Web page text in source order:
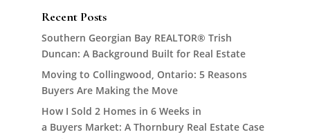
Recent Posts
Southern Georgian Bay REALTOR® Trish
Duncan: A Background Built for Real Estate
Moving to Collingwood, Ontario: 5 Reasons
Buyers Are Making the Move
How I Sold 2 Homes in 6 Weeks in
a Buyers Market: A Thornbury Real Estate Case